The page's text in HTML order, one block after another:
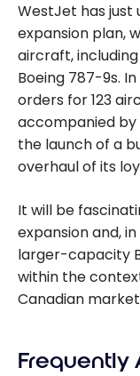
WestJet has just
expansion plan,
aircraft, including
Boeing 787-9s.
orders for 123
accompanied
the launch of a
overhaul of its
It will be
expansion and,
larger-capacity
within the
Canadian
Frequently